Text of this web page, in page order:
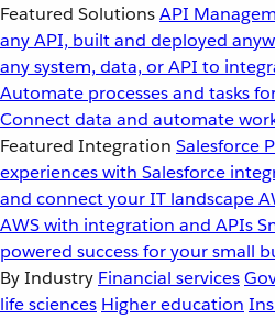
Featured SolutionsAPI
any API, built and deployed
any system, data, or API to
Automate processes and tasks
Connect data and automate
Featured Integration Salesforce
experiences with Salesforce
and connect your IT landscape
AWS with integration and APIs
powered success for your small
By Industry Financial services
life sciences Higher education